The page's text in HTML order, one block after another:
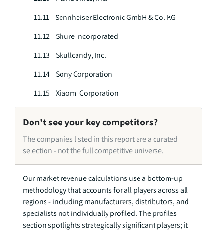
11.11 Sennheiser Electronic GmbH & Co. KG
11.12 Shure Incorporated
11.13 Skullcandy, Inc.
11.14 Sony Corporation
11.15 Xiaomi Corporation
Don't see your key competitors?
The companies listed in this report are a curated
selection - not the full competitive universe.
Our market revenue calculations use a bottom-up
methodology that accounts for all players across all
regions - including manufacturers, distributors, and
specialists not individually profiled. The profiles
section spotlights strategically significant players; it